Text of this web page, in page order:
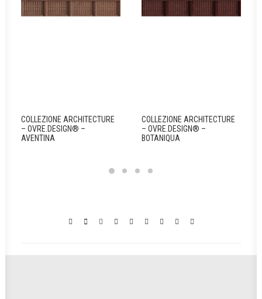
COLLEZIONE ARCHITECTURE
– OVRE.DESIGN® –
AVENTINA
COLLEZIONE ARCHITECTURE
– OVRE.DESIGN® –
BOTANIQUA